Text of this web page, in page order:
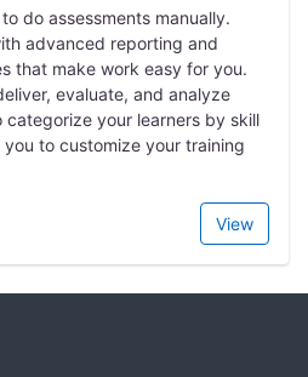
do assessments manually.
advanced reporting and
that make work easy for you.
evaluate, and analyze
categorize your learners by skill
to customize your training
View